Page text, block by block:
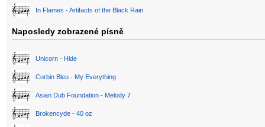
In Flames - Artifacts of the Black Rain
Naposledy zobrazené písně
Unicorn - Hide
Corbin Bleu - My Everything
Asian Dub Foundation - Melody 7
Brokencyde - 40 oz